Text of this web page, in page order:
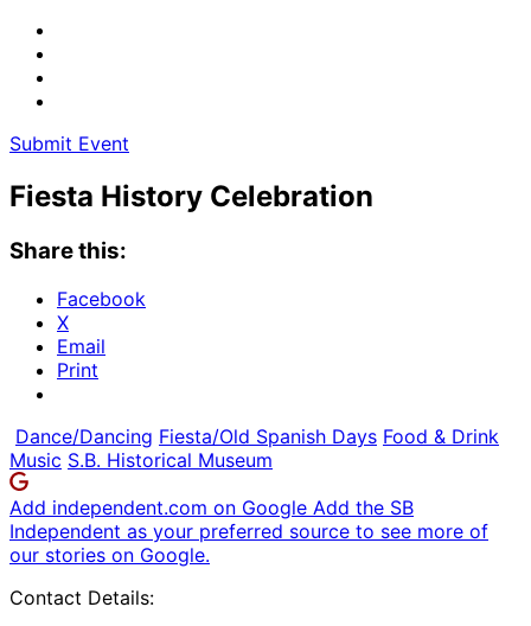
Submit Event
Fiesta History Celebration
Share this:
Facebook
X
Email
Print
Dance/Dancing Fiesta/Old Spanish Days Food & Drink
Music S.B. Historical Museum
Add independent.com on Google Add the SB
Independent as your preferred source to see more of
our stories on Google.
Contact Details: